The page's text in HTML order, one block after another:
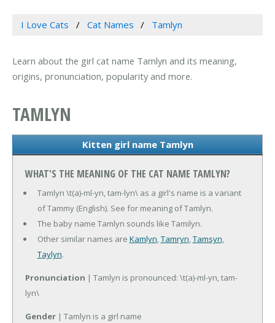
I Love Cats Cat Names Tamlyn
Learn about the girl cat name Tamlyn and its meaning,
origins, pronunciation, popularity and more.
TAMLYN
Kitten girl name Tamlyn
WHAT'S THE MEANING OF THE CAT NAME TAMLYN?
Tamlyn \t(a)-ml-yn, tam-lyn\ as a girl's name is a variant
of Tammy (English). See for meaning of Tamlyn.
The baby name Tamlyn sounds like Tamilyn.
Other similar names are Kamlyn,Tamryn,Tamsyn,
Taylyn.
Pronunciation | Tamlyn is pronounced: \t(a)-ml-yn, tam-
lyn\
Gender | Tamlyn is a girl name